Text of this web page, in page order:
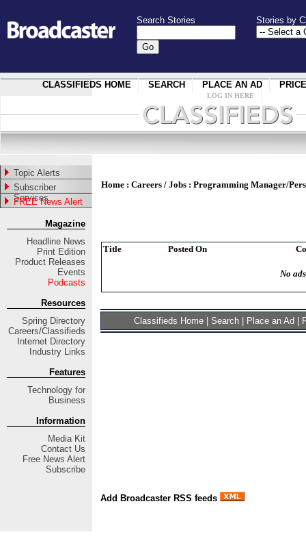
Search Stories Stories by
CLASSIFIEDS HOME SEARCH PLACE AN AD
LOG IN HERE
Topic Alerts
Subscriber
Services
FREE News Alert
Magazine
Headline News
Print Edition
Product Releases
Events
Podcasts
Resources
Spring Directory
Careers/Classifieds
Internet Directory
Industry Links
Features
Technology for
Business
Information
Media Kit
Contact Us
Free News Alert
Subscribe
Home : Careers / Jobs : Programming Manager/
Title Posted On
No
Classifieds Home Search Place an Ad
Add Broadcaster RSS feeds